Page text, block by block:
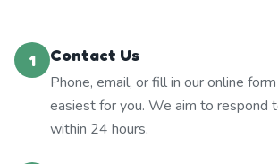
1
Contact Us
Phone, email, or fill in our online
easiest for you. We aim to respond
within 24 hours.